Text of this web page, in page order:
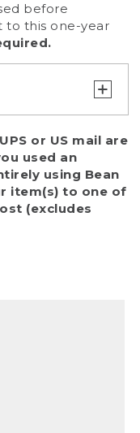
before
to this one-year
make sure
exchange
accept
one year
including:
abuse,
wear and tear
product is
use, or just
to fire,
or US mail are
used an
using Bean
item(s) to one of
(excludes